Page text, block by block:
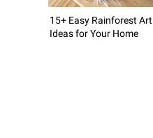
15+ Easy Rainforest Art
Ideas for Your Home